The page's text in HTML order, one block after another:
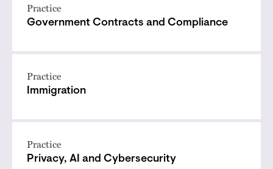
Practice
Government Contracts and Compliance
Practice
Immigration
Practice
Privacy, AI and Cybersecurity